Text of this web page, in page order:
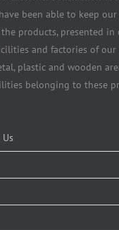
been able to keep our
products, presented in
and factories of our
plastic and wooden
belonging to these